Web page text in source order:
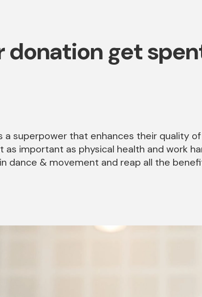
donation get
superpower that enhances their quality
important as physical health and work
dance & movement and reap all the